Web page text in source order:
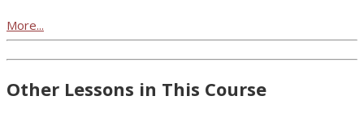
More...
Other Lessons in This Course